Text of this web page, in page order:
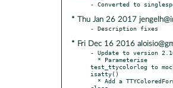
* Thu Jan 26 2017
* Fri Dec 16 2016
- Update to version
test_ttycolorlog to
isatty()